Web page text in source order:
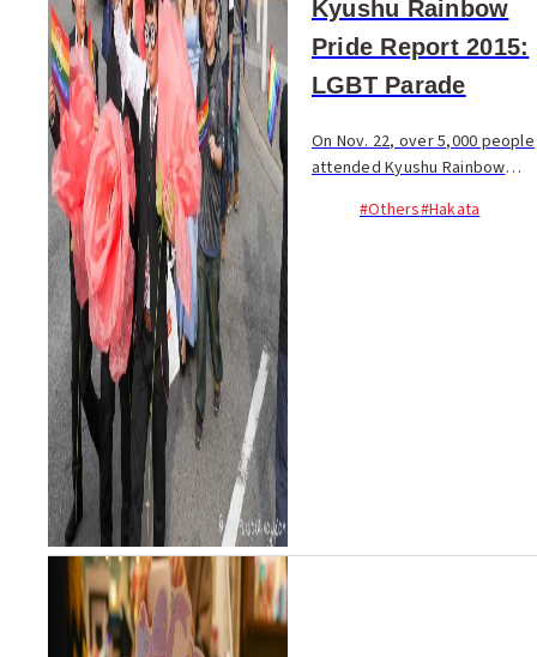
Kyushu Rainbow
Pride Report 2015:
LGBT Parade
On Nov. 22, over 5,000 people
attended Kyushu Rainbow
marching in Kyushu’s second
#Others#Hakata